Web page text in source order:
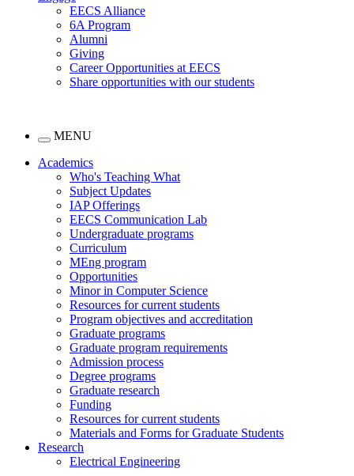
EECS Alliance
6A Program
Alumni
Giving
Career Opportunities at EECS
Share opportunities with our students
MENU
Academics
Who's Teaching What
Subject Updates
IAP Offerings
EECS Communication Lab
Undergraduate programs
Curriculum
MEng program
Opportunities
Minor in Computer Science
Resources for current students
Program objectives and accreditation
Graduate programs
Graduate program requirements
Admission process
Degree programs
Graduate research
Funding
Resources for current students
Materials and Forms for Graduate Students
Research
Electrical Engineering